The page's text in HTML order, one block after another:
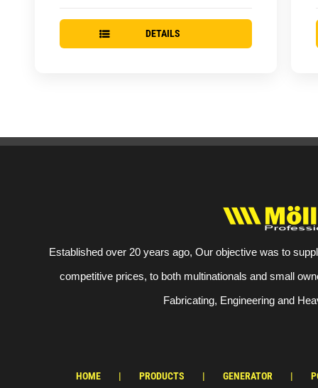
DETAILS
Established over 20 years ago, Our objective was to
competitive prices, to both multinationals and small
Fabricating, Engineering and
HOME PRODUCTS GENERATOR